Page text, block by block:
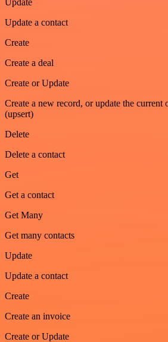
Update
Update a contact
Create
Create a deal
Create or Update
Create a new record, or update the current
(upsert)
Delete
Delete a contact
Get
Get a contact
Get Many
Get many contacts
Update
Update a contact
Create
Create an invoice
Create or Update